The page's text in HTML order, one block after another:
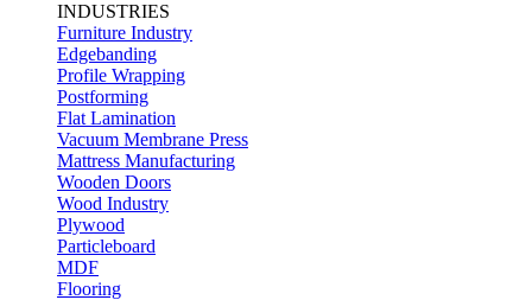
INDUSTRIES
Furniture Industry
Edgebanding
Profile Wrapping
Postforming
Flat Lamination
Vacuum Membrane Press
Mattress Manufacturing
Wooden Doors
Wood Industry
Plywood
Particleboard
MDF
Flooring